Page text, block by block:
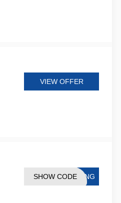
VIEW OFFER
XING
SHOW CODE